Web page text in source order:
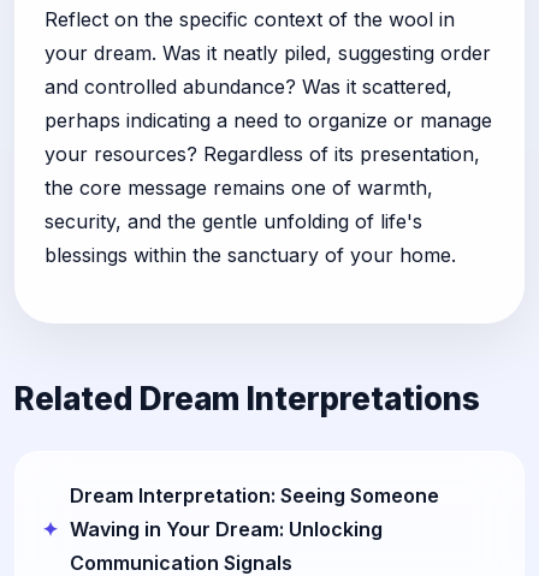
Reflect on the specific context of the wool in
your dream. Was it neatly piled, suggesting order
and controlled abundance? Was it scattered,
perhaps indicating a need to organize or manage
your resources? Regardless of its presentation,
the core message remains one of warmth,
security, and the gentle unfolding of life's
blessings within the sanctuary of your home.
Related Dream Interpretations
Dream Interpretation: Seeing Someone
Waving in Your Dream: Unlocking
Communication Signals